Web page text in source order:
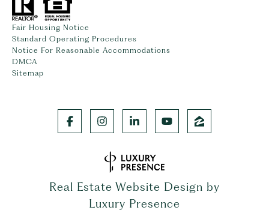
Fair Housing Notice
Standard Operating Procedures
Notice For Reasonable Accommodations
DMCA
Sitemap
Real Estate Website Design by
Luxury Presence